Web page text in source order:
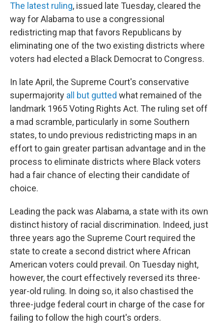
The latest ruling, issued late Tuesday, cleared the
way for Alabama to use a congressional
redistricting map that favors Republicans by
eliminating one of the two existing districts where
voters had elected a Black Democrat to Congress.
In late April, the Supreme Court's conservative
supermajority all but gutted what remained of the
landmark 1965 Voting Rights Act. The ruling set off
a mad scramble, particularly in some Southern
states, to undo previous redistricting maps in an
effort to gain greater partisan advantage and in the
process to eliminate districts where Black voters
had a fair chance of electing their candidate of
choice.
Leading the pack was Alabama, a state with its own
distinct history of racial discrimination. Indeed, just
three years ago the Supreme Court required the
state to create a second district where African
American voters could prevail. On Tuesday night,
however, the court effectively reversed its three-
year-old ruling. In doing so, it also chastised the
three-judge federal court in charge of the case for
failing to follow the high court's orders.